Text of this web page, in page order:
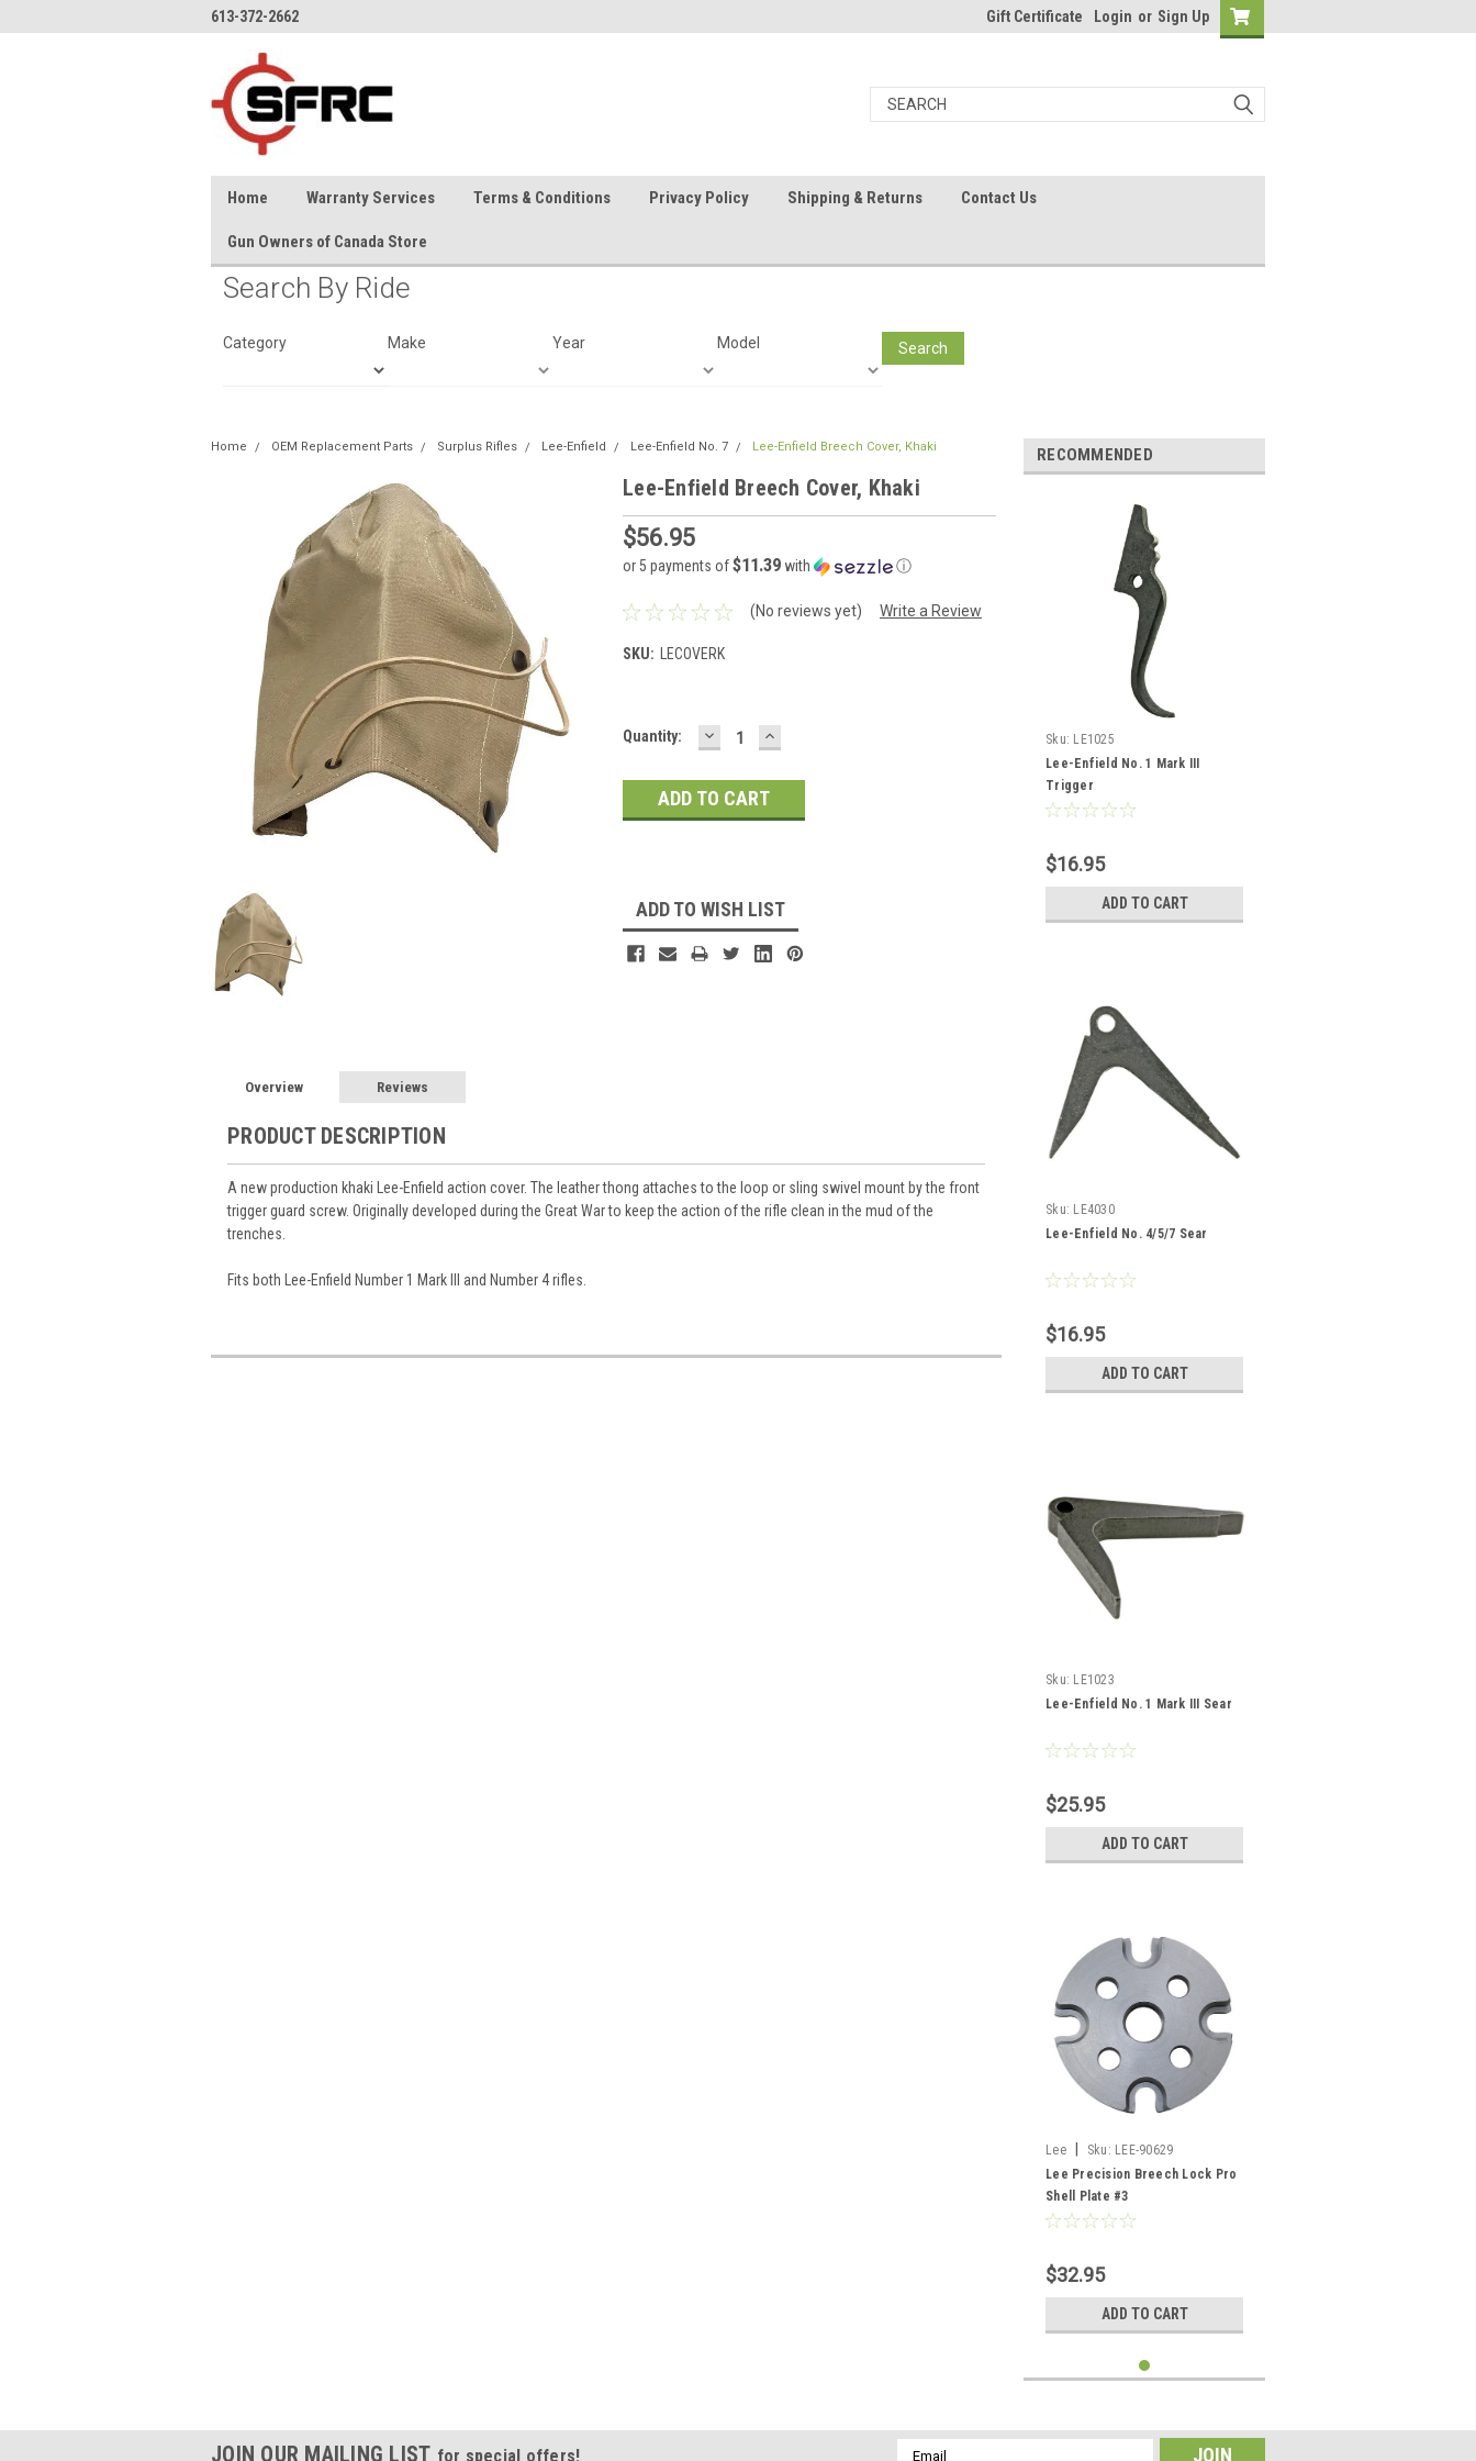
613-372-2662 Gift Certificate Login or Sign Up
Home Warranty Services Terms & Conditions Privacy Policy Shipping & Returns Contact Us
Gun Owners of Canada Store
Search By Ride
Category Make Year Model Search
Home OEM Replacement Parts Surplus Rifles Lee-Enfield Lee-Enfield No. 7 Lee-Enfield Breech Cover, Khaki
Lee-Enfield Breech Cover, Khaki
$56.95
or 5 payments of$11.39 with ⓘ
(No reviews yet) Write a Review
SKU: LECOVERK
Current
Quantity: DECREASE
QUANTITY:
INCREASE
QUANTITY:
ADD TO WISH LIST
Overview Reviews
PRODUCT DESCRIPTION
A new production khaki Lee-Enfield action cover. The leather thong attaches to the loop or sling swivel mount by the front
trigger guard screw. Originally developed during the Great War to keep the action of the rifle clean in the mud of the
trenches.
Fits both Lee-Enfield Number 1 Mark III and Number 4 rifles.
RECOMMENDED
Sku: LE1025
Lee-Enfield No. 1 Mark III
Trigger
$16.95
ADD TO CART
Sku: LE4030
Lee-Enfield No. 4/5/7 Sear
$16.95
ADD TO CART
Sku: LE1023
Lee-Enfield No. 1 Mark III Sear
$25.95
ADD TO CART
Lee Sku: LEE-90629
Lee Precision Breech Lock Pro
Shell Plate #3
$32.95
ADD TO CART
JOIN OUR MAILING LIST for special offers! Email